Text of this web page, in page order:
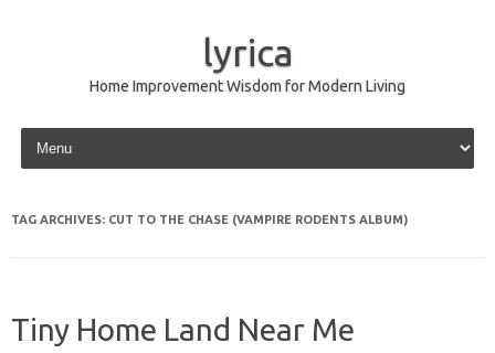
lyrica
Home Improvement Wisdom for Modern Living
Skip to content
TAG ARCHIVES: CUT TO THE CHASE (VAMPIRE RODENTS ALBUM)
Tiny Home Land Near Me